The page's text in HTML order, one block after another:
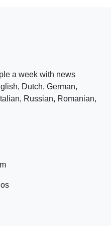
a week with news
Dutch, German,
Russian, Romanian,